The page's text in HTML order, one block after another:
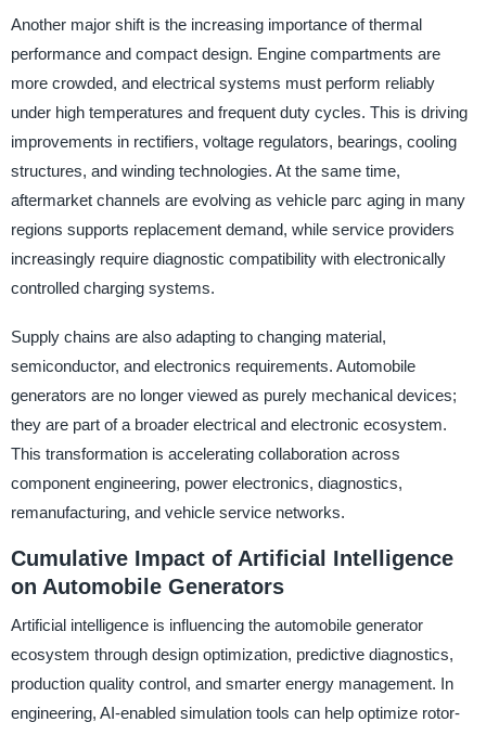
Another major shift is the increasing importance of thermal
performance and compact design. Engine compartments are
more crowded, and electrical systems must perform reliably
under high temperatures and frequent duty cycles. This is driving
improvements in rectifiers, voltage regulators, bearings, cooling
structures, and winding technologies. At the same time,
aftermarket channels are evolving as vehicle parc aging in many
regions supports replacement demand, while service providers
increasingly require diagnostic compatibility with electronically
controlled charging systems.
Supply chains are also adapting to changing material,
semiconductor, and electronics requirements. Automobile
generators are no longer viewed as purely mechanical devices;
they are part of a broader electrical and electronic ecosystem.
This transformation is accelerating collaboration across
component engineering, power electronics, diagnostics,
remanufacturing, and vehicle service networks.
Cumulative Impact of Artificial Intelligence
on Automobile Generators
Artificial intelligence is influencing the automobile generator
ecosystem through design optimization, predictive diagnostics,
production quality control, and smarter energy management. In
engineering, AI-enabled simulation tools can help optimize rotor-